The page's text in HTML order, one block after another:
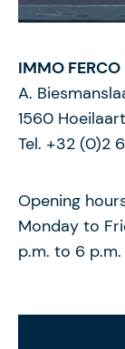
IMMO
A.
1560 Hoeilaart
Tel. +32 (0)2
Opening
Monday to
p.m. to 6 p.m.